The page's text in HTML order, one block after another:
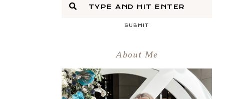
SUBMIT
About Me